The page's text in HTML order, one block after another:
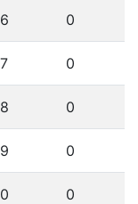
0
0
0
0
0